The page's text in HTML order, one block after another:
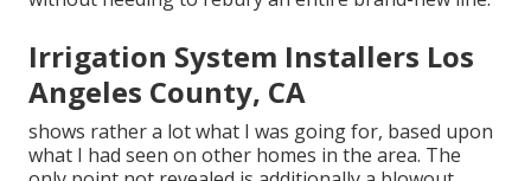
Irrigation System Installers Los
Angeles County, CA
shows rather a lot what I was going for, based upon
what I had seen on other homes in the area. The